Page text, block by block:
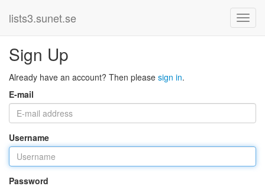
lists3.sunet.se
Sign Up
Already have an account? Then please sign in.
E-mail
Username
Password